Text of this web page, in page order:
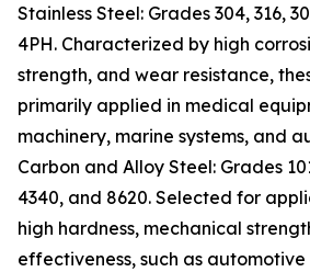
Stainless Steel: Grades 304, 316,
4PH. Characterized by high
strength, and wear resistance,
primarily applied in medical
machinery, marine systems, and
Carbon and Alloy Steel: Grades
4340, and 8620. Selected for
high hardness, mechanical
effectiveness, such as automotive